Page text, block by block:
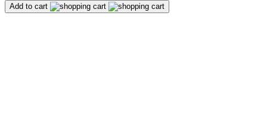
Add to cart